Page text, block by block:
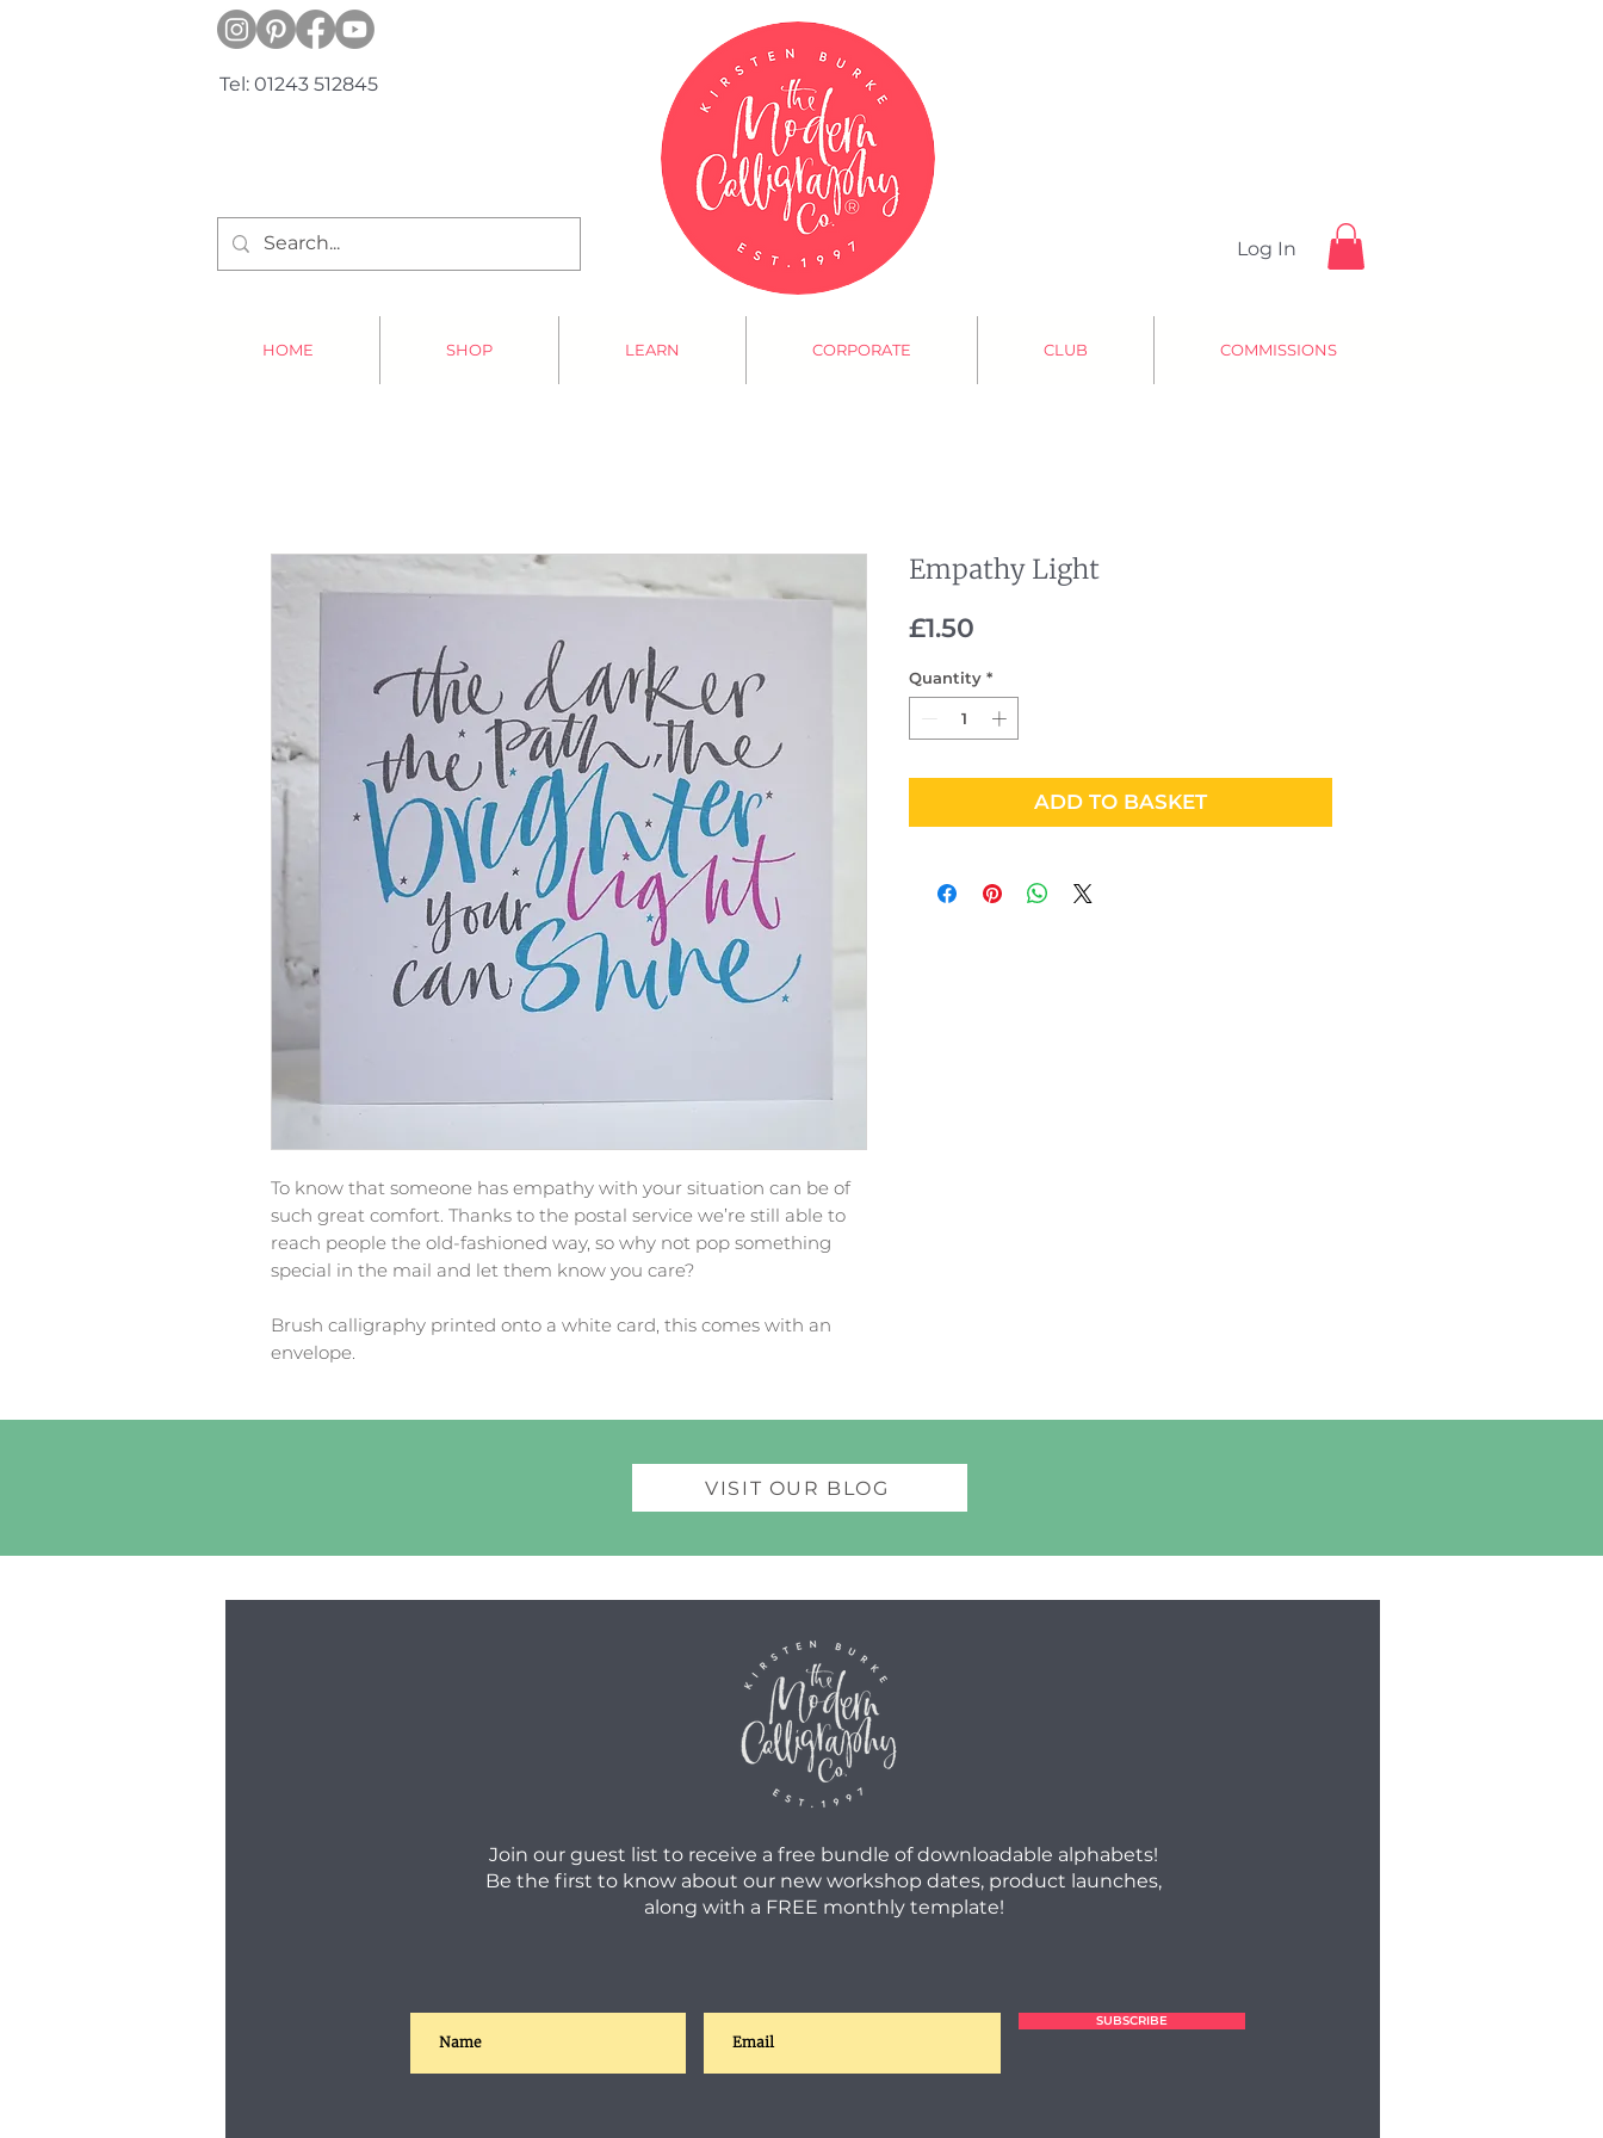
Tel: 01243 512845
Log In
HOME SHOP LEARN CORPORATE CLUB COMMISSIONS
To know that someone has empathy with your situation can be of
such great comfort. Thanks to the postal service we’re still able to
reach people the old-fashioned way, so why not pop something
special in the mail and let them know you care?
Brush calligraphy printed onto a white card, this comes with an
envelope.
Empathy Light
£1.50
Quantity *
ADD TO BASKET
VISIT OUR BLOG
Join our guest list to receive a free bundle of downloadable alphabets!
Be the first to know about our new workshop dates, product launches,
along with a FREE monthly template!
SUBSCRIBE